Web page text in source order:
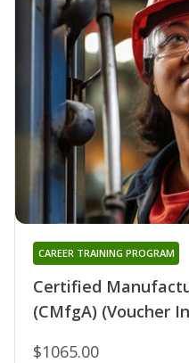
Certified
(CMfgA) (Voucher
CAREER TRAINING PROGRAM
$1065.00